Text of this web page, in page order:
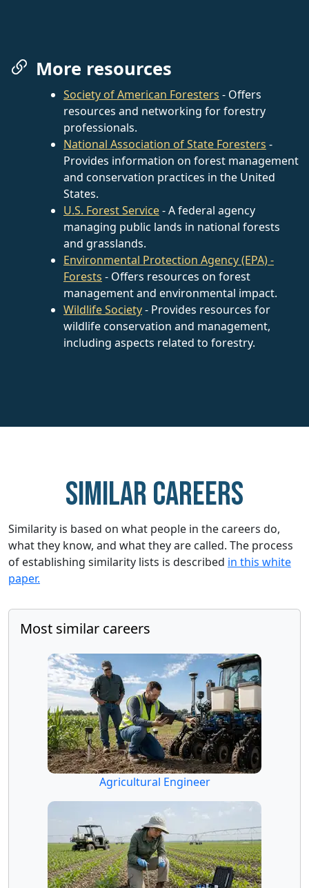
More resources
Society of American Foresters - Offers
resources and networking for forestry
professionals.
National Association of State Foresters -
Provides information on forest management
and conservation practices in the United
States.
U.S. Forest Service- A federal agency
managing public lands in national forests
and grasslands.
Environmental Protection Agency (EPA) -
Forests - Offers resources on forest
management and environmental impact.
Wildlife Society- Provides resources for
wildlife conservation and management,
including aspects related to forestry.
Similar careers
Similarity is based on what people in the careers do,
what they know, and what they are called. The process
of establishing similarity lists is described in this white
paper.
Most similar careers
Agricultural Engineer